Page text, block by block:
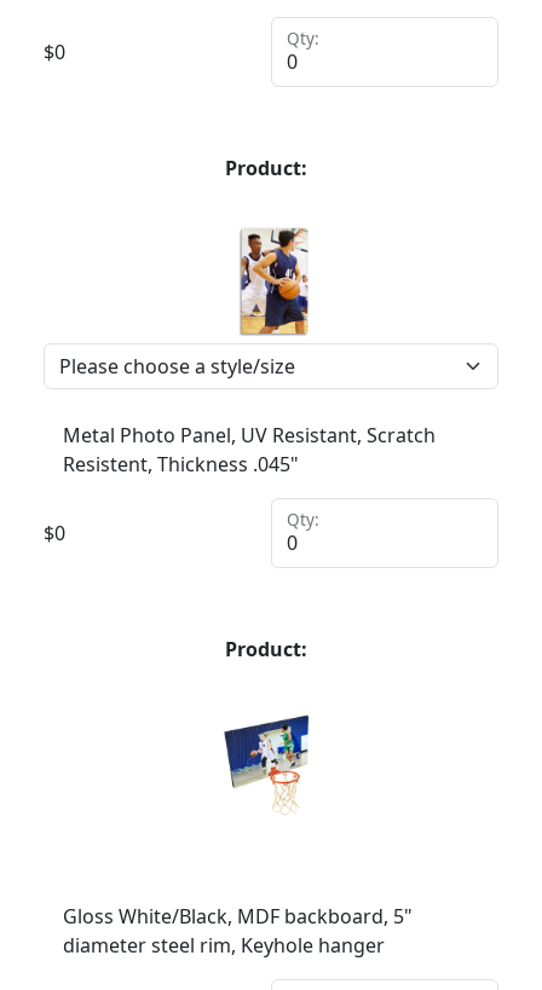
$0
Qty:
Product:
Metal Photo Panel, UV Resistant, Scratch
Resistent, Thickness .045"
$0
Qty:
Product:
Gloss White/Black, MDF backboard, 5"
diameter steel rim, Keyhole hanger